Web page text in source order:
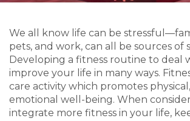
We all know life can be
pets, and work, can all be sources of
Developing a fitness routine to deal
improve your life in many ways.
care activity which promotes
emotional well-being. When
integrate more fitness in your life,